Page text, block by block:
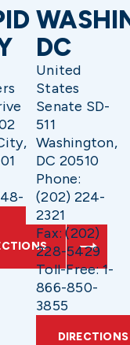
DC
United
States
Senate SD-
511
Washington,
DC 20510
Phone:
(202) 224-
2321
Fax: (202)
228-5429
Toll-Free: 1-
866-850-
3855
DIRECTIONS